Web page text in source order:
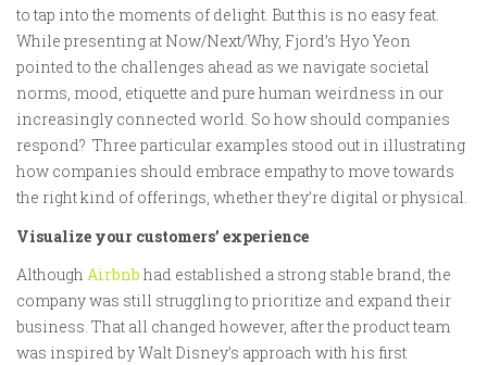
to tap into the moments of delight. But this is no easy feat.
While presenting at Now/Next/Why, Fjord’s Hyo Yeon
pointed to the challenges ahead as we navigate societal
norms, mood, etiquette and pure human weirdness in our
increasingly connected world. So how should companies
respond? Three particular examples stood out in illustrating
how companies should embrace empathy to move towards
the right kind of offerings, whether they’re digital or physical.
Visualize your customers’ experience
Although Airbnb had established a strong stable brand, the
company was still struggling to prioritize and expand their
business. That all changed however, after the product team
was inspired by Walt Disney’s approach with his first